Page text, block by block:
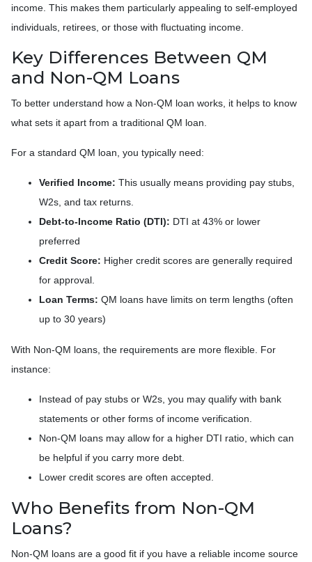
income. This makes them particularly appealing to self-employed
individuals, retirees, or those with fluctuating income.
Key Differences Between QM
and Non-QM Loans
To better understand how a Non-QM loan works, it helps to know
what sets it apart from a traditional QM loan.
For a standard QM loan, you typically need:
Verified Income: This usually means providing pay stubs,
W2s, and tax returns.
Debt-to-Income Ratio (DTI): DTI at 43% or lower
preferred
Credit Score: Higher credit scores are generally required
for approval.
Loan Terms: QM loans have limits on term lengths (often
up to 30 years)
With Non-QM loans, the requirements are more flexible. For
instance:
Instead of pay stubs or W2s, you may qualify with bank
statements or other forms of income verification.
Non-QM loans may allow for a higher DTI ratio, which can
be helpful if you carry more debt.
Lower credit scores are often accepted.
Who Benefits from Non-QM
Loans?
Non-QM loans are a good fit if you have a reliable income source